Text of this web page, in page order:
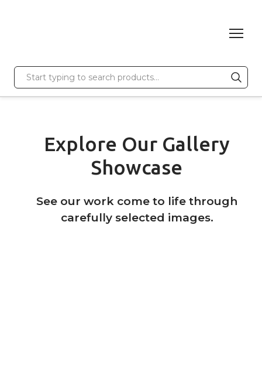
Explore Our Gallery
Showcase
See our work come to life through
carefully selected images.